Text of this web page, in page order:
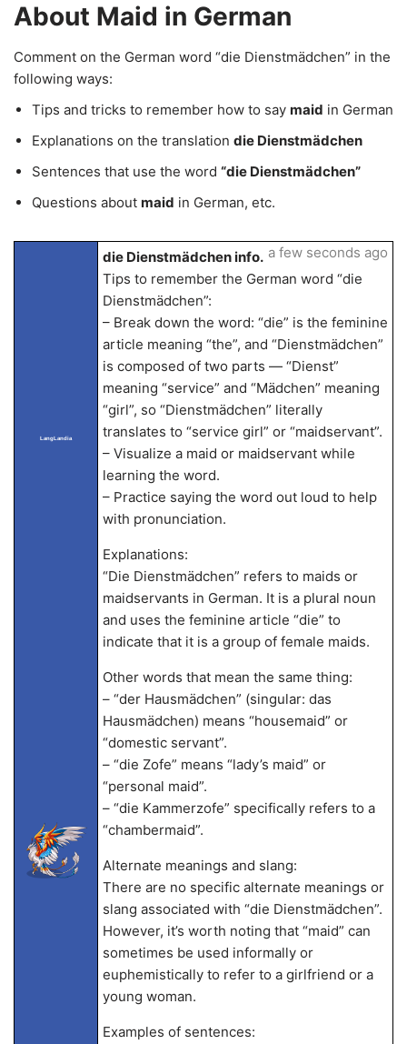
About Maid in German
Comment on the German word “die Dienstmädchen” in the
following ways:
Tips and tricks to remember how to say maid in German
Explanations on the translation die Dienstmädchen
Sentences that use the word “die Dienstmädchen”
Questions about maid in German, etc.
LangLandia
die Dienstmädchen info.
Tips to remember the German word “die
Dienstmädchen”:
– Break down the word: “die” is the feminine
article meaning “the”, and “Dienstmädchen”
is composed of two parts — “Dienst”
meaning “service” and “Mädchen” meaning
“girl”, so “Dienstmädchen” literally
translates to “service girl” or “maidservant”.
– Visualize a maid or maidservant while
learning the word.
– Practice saying the word out loud to help
with pronunciation.
Explanations:
“Die Dienstmädchen” refers to maids or
maidservants in German. It is a plural noun
and uses the feminine article “die” to
indicate that it is a group of female maids.
Other words that mean the same thing:
– “der Hausmädchen” (singular: das
Hausmädchen) means “housemaid” or
“domestic servant”.
– “die Zofe” means “lady’s maid” or
“personal maid”.
– “die Kammerzofe” specifically refers to a
“chambermaid”.
Alternate meanings and slang:
There are no specific alternate meanings or
slang associated with “die Dienstmädchen”.
However, it’s worth noting that “maid” can
sometimes be used informally or
euphemistically to refer to a girlfriend or a
young woman.
Examples of sentences:
a few seconds ago